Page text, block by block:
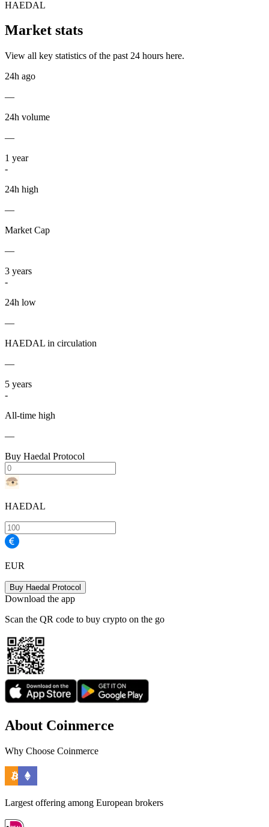
HAEDAL
Market stats
View all key statistics of the past 24 hours here.
24h ago
—
24h volume
—
1 year
-
24h high
—
Market Cap
—
3 years
-
24h low
—
HAEDAL in circulation
—
5 years
-
All-time high
—
Buy Haedal Protocol
HAEDAL
EUR
Buy Haedal Protocol
Download the app
Scan the QR code to buy crypto on the go
About Coinmerce
Why Choose Coinmerce
Largest offering among European brokers